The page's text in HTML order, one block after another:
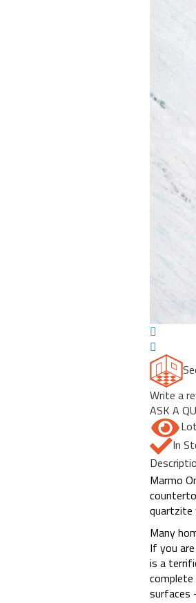
Write a
ASK A
In
Marmo
quartzite
Many
If you
is a
surfaces